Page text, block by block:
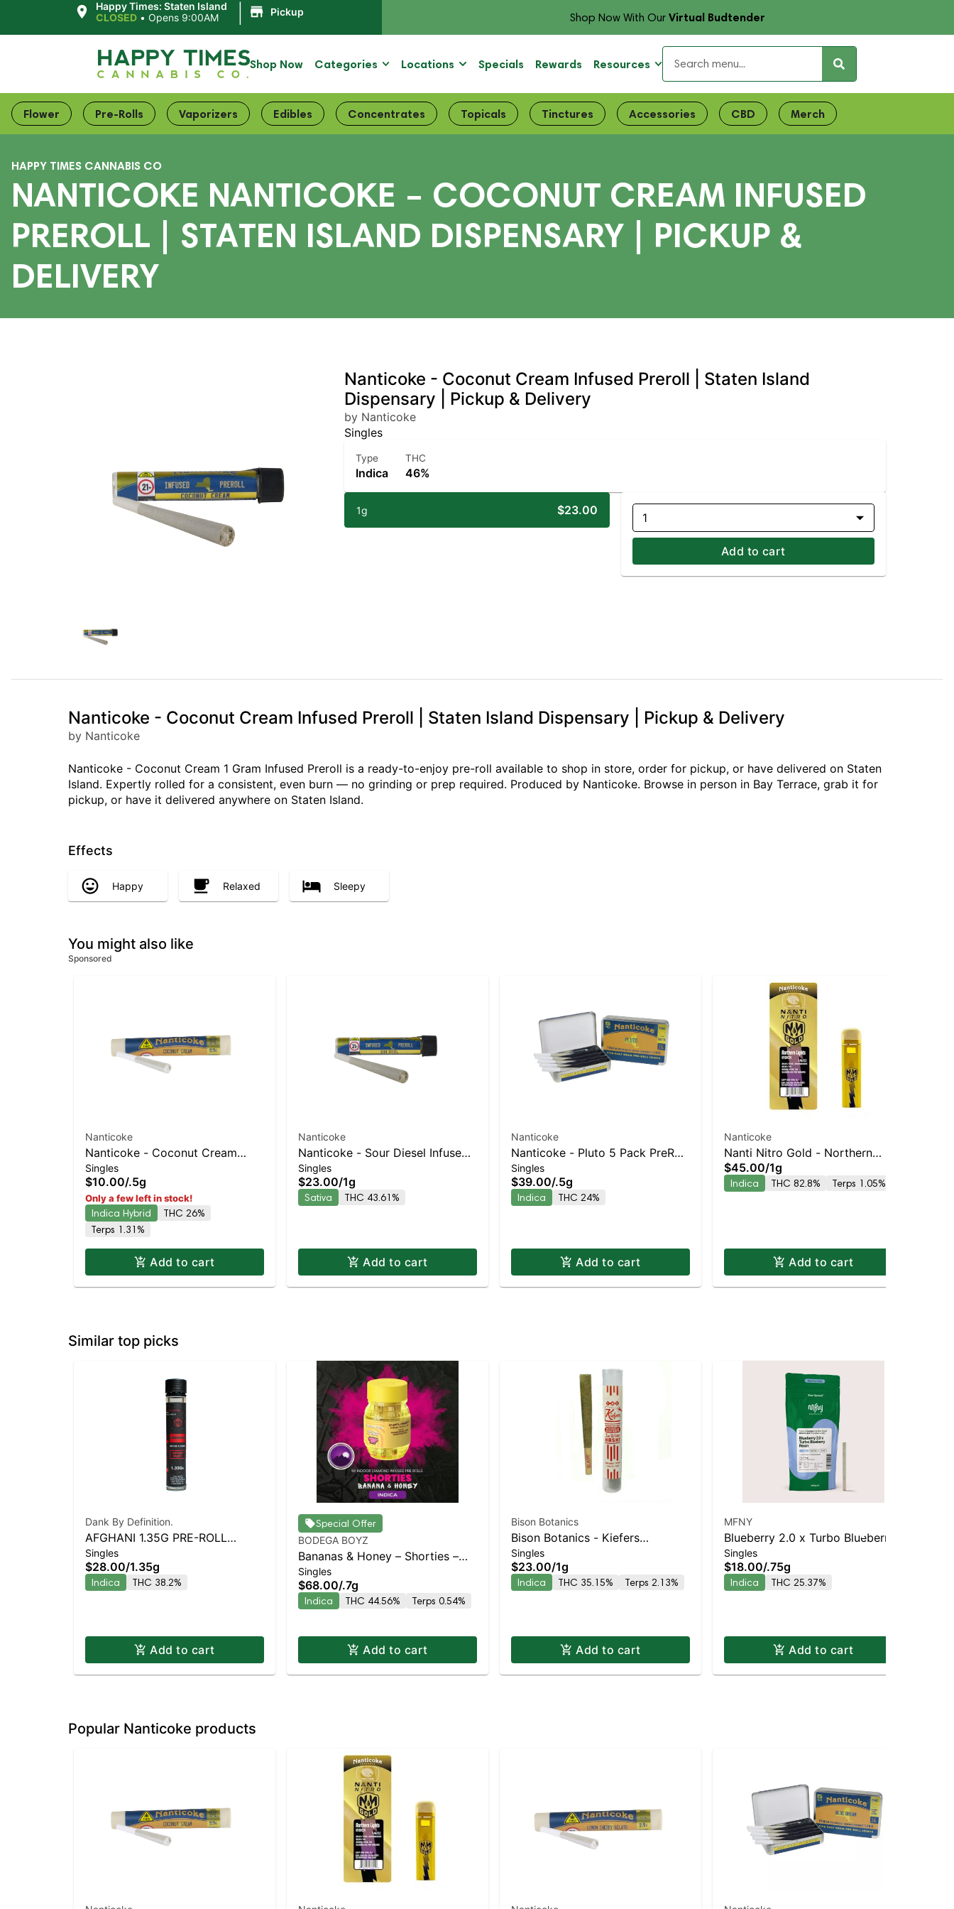
Happy Times: Staten Island
CLOSED • Opens 9:00AM Pickup Shop Now With OurVirtual Budtender
Shop Now Categories Locations Specials Rewards Resources
Flower Pre-Rolls Vaporizers Edibles Concentrates Topicals Tinctures Accessories CBD Merch
HAPPY TIMES CANNABIS CO
NANTICOKE NANTICOKE – COCONUT CREAM INFUSED
PREROLL | STATEN ISLAND DISPENSARY | PICKUP &
DELIVERY
Nanticoke - Coconut Cream Infused Preroll | Staten Island
Dispensary | Pickup & Delivery
by Nanticoke
Singles
Type
Indica
THC
46%
1g $23.00
1
Add to cart
Nanticoke - Coconut Cream Infused Preroll | Staten Island Dispensary | Pickup & Delivery
by Nanticoke
Nanticoke - Coconut Cream 1 Gram Infused Preroll is a ready-to-enjoy pre-roll available to shop in store, order for pickup, or have delivered on Staten
Island. Expertly rolled for a consistent, even burn — no grinding or prep required. Produced by Nanticoke. Browse in person in Bay Terrace, grab it for
pickup, or have it delivered anywhere on Staten Island.
Effects
Happy Relaxed Sleepy
You might also like
Sponsored
Nanticoke
Nanticoke - Coconut Cream
Single Preroll | Staten Island
Dispensary | Pickup & Delivery
Singles
$10.00/.5g
Only a few left in stock!
Indica Hybrid
THC 26%
Terps 1.31%
Add to cart
Nanticoke
Nanticoke - Sour Diesel Infused
Pre-roll | Staten Island
Dispensary | Pickup & Delivery
Singles
$23.00/1g
Sativa THC 43.61%
Add to cart
Nanticoke
Nanticoke - Pluto 5 Pack PreRoll
| Staten Island Dispensary |
Pickup & Delivery
Singles
$39.00/.5g
Indica THC 24%
Add to cart
Nanticoke
Nanti Nitro Gold - Northern
Lights Vape Pen | Staten Island
Dispensary | Pickup & Delivery
$45.00/1g
Indica THC 82.8% Terps 1.05%
Add to cart
Similar top picks
Dank By Definition.
AFGHANI 1.35G PRE-ROLL
INFUSED BLUNT
Singles
$28.00/1.35g
Indica THC 38.2%
Add to cart
Special Offer
BODEGA BOYZ
Bananas & Honey – Shorties –
Diamond Coated & Infused
Preroll – – 4 Ceramic Tip Pack –
Indica | Indica | Staten Isl
Singles
$68.00/.7g
Indica THC 44.56% Terps 0.54%
Add to cart
Bison Botanics
Bison Botanics - Kiefers
Watermlon Kush Mintz Staten
Island Dispensary | Pickup &
Delivery
Singles
$23.00/1g
Indica THC 35.15% Terps 2.13%
Add to cart
MFNY
Blueberry 2.0 x Turbo Blueberry
Live Resin Infused Pre-Roll | .75g
| 1 pk
Singles
$18.00/.75g
Indica THC 25.37%
Add to cart
Popular Nanticoke products